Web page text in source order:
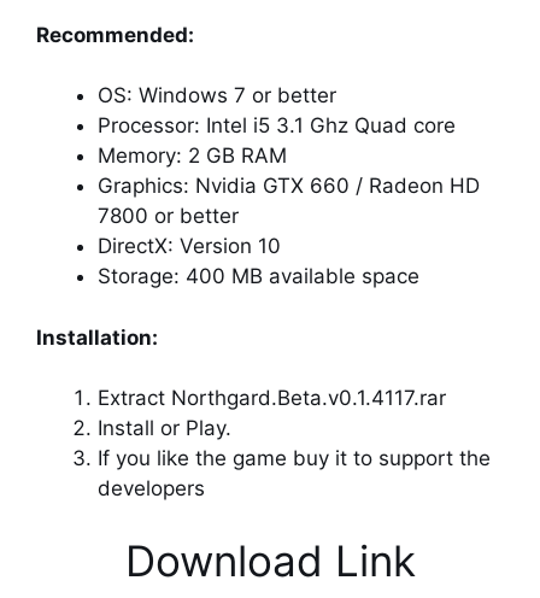
Recommended:
OS: Windows 7 or better
Processor: Intel i5 3.1 Ghz Quad core
Memory: 2 GB RAM
Graphics: Nvidia GTX 660 / Radeon HD
7800 or better
DirectX: Version 10
Storage: 400 MB available space
Installation:
Extract Northgard.Beta.v0.1.4117.rar
Install or Play.
If you like the game buy it to support the
developers
Download Link